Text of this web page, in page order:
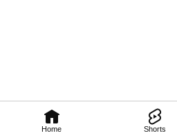
Home Shorts